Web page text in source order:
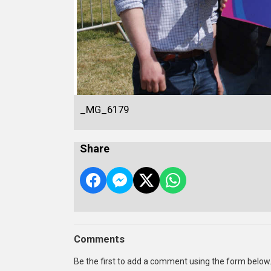
_MG_6179
Share
Comments
Be the first to add a comment using the form below.